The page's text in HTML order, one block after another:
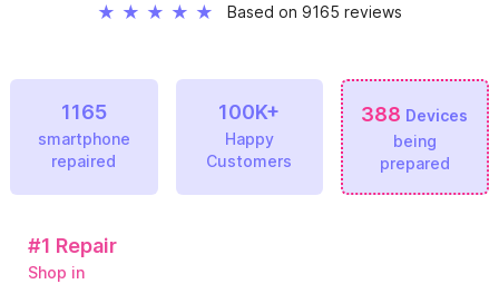
★ ★ ★ ★ ★ Based on 9165 reviews
1165
smartphone
repaired
100K+
Happy
Customers
388 Devices
being
prepared
#1 Repair
Shop in